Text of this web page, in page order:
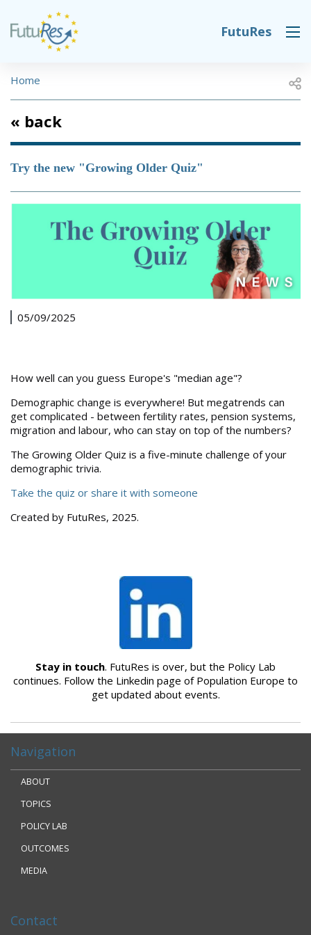
FutuRes
BREADCRUMB
Home
« back
Try the new "Growing Older Quiz"
05/09/2025
How well can you guess Europe's "median age"?
Demographic change is everywhere! But megatrends can
get complicated - between fertility rates, pension systems,
migration and labour, who can stay on top of the numbers?
The Growing Older Quiz is a five-minute challenge of your
demographic trivia.
Take the quiz or share it with someone
Created by FutuRes, 2025.
Stay in touch. FutuRes is over, but the Policy Lab
continues. Follow the Linkedin page of Population Europe to
get updated about events.
Navigation
ABOUT
TOPICS
POLICY LAB
OUTCOMES
MEDIA
Contact